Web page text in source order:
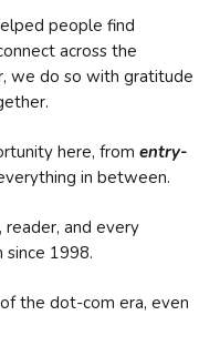
people find
across the
we do so with gratitude
here, from entry-
in between.
and every
1998.
the dot-com era, even